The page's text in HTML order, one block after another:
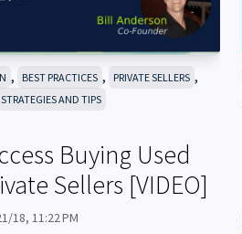
, BEST PRACTICES , PRIVATE SELLERS ,
STRATEGIES AND TIPS
Buying Used
Sellers [VIDEO]
18, 11:22 PM